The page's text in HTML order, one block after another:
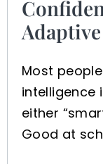
Most
intelligence
either
Good at